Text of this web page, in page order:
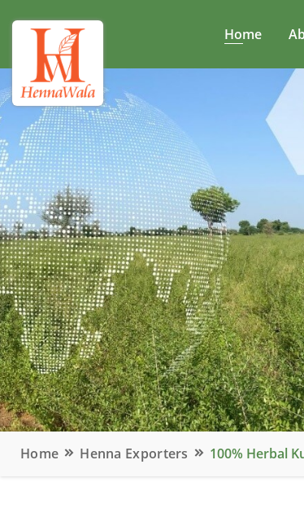
Home
Home Henna Exporters 100% Herbal